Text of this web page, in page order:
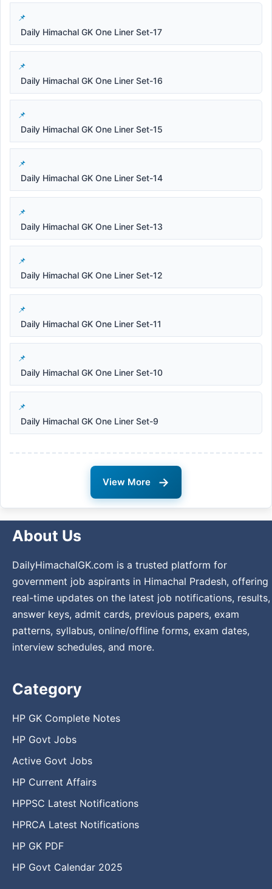
Daily Himachal GK One Liner Set-17
Daily Himachal GK One Liner Set-16
Daily Himachal GK One Liner Set-15
Daily Himachal GK One Liner Set-14
Daily Himachal GK One Liner Set-13
Daily Himachal GK One Liner Set-12
Daily Himachal GK One Liner Set-11
Daily Himachal GK One Liner Set-10
Daily Himachal GK One Liner Set-9
View More →
About Us
DailyHimachalGK.com is a trusted platform for
government job aspirants in Himachal Pradesh, offering
real-time updates on the latest job notifications, results,
answer keys, admit cards, previous papers, exam
patterns, syllabus, online/offline forms, exam dates,
interview schedules, and more.
Category
HP GK Complete Notes
HP Govt Jobs
Active Govt Jobs
HP Current Affairs
HPPSC Latest Notifications
HPRCA Latest Notifications
HP GK PDF
HP Govt Calendar 2025